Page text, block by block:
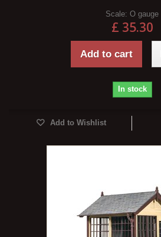
Scale: O gauge
£ 35.30
Add to cart
In stock
Add to Wishlist